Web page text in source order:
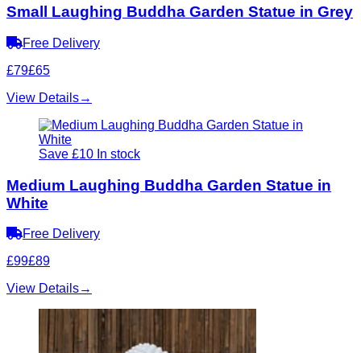
Small Laughing Buddha Garden Statue in Grey
Free Delivery
£79£65
View Details→
Save £10 In stock
Medium Laughing Buddha Garden Statue in
White
Free Delivery
£99£89
View Details→